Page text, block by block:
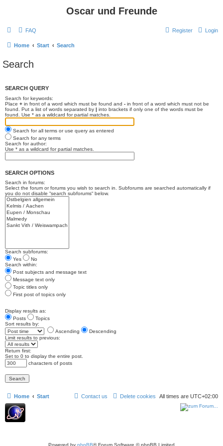
Oscar und Freunde
FAQ Login
Register
Home Start Search
Search
SEARCH QUERY
Search for keywords:
Place + in front of a word which must be found and - in front of a word which must not be
found. Put a list of words separated by | into brackets if only one of the words must be
found. Use * as a wildcard for partial matches.
Search for all terms or use query as entered
Search for any terms
Search for author:
Use * as a wildcard for partial matches.
SEARCH OPTIONS
Search in forums:
Select the forum or forums you wish to search in. Subforums are searched automatically if
you do not disable “search subforums“ below.
Search subforums:
Yes
No
Search within:
Post subjects and message text
Message text only
Topic titles only
First post of topics only
Display results as:
Posts
Topics
Sort results by:
Ascending
Descending
Limit results to previous:
Return first:
Set to 0 to display the entire post.
characters of posts
Home Start All times are UTC+02:00
Delete cookies
Contact us
Powered by phpBB® Forum Software © phpBB Limited